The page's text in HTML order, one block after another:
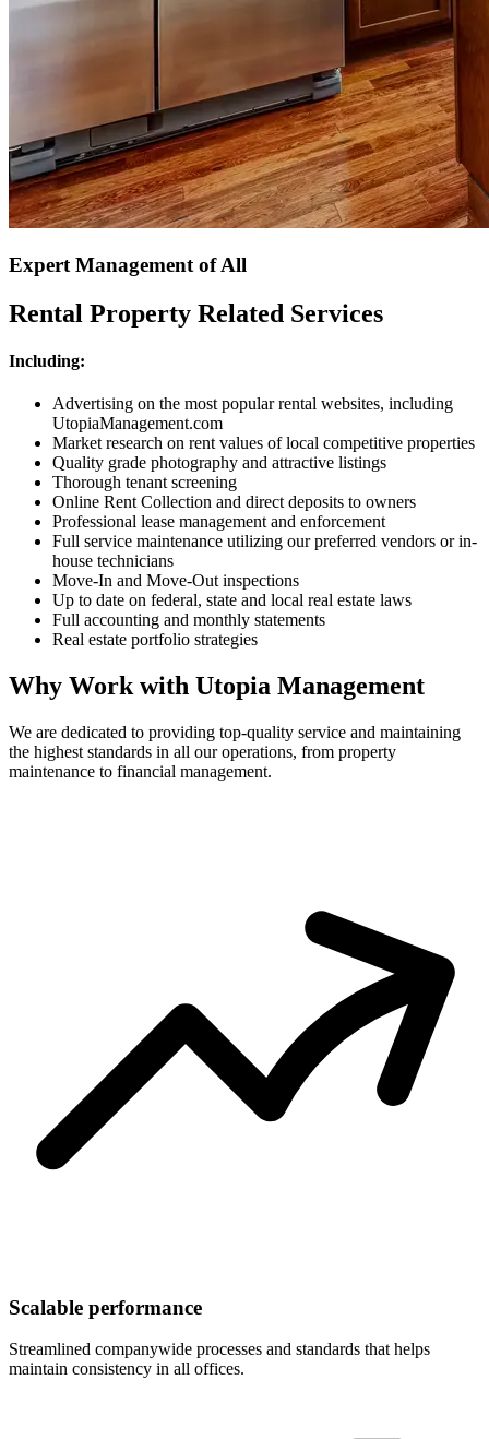
Expert Management of All
Rental Property Related Services
Including:
Advertising on the most popular rental websites, including
UtopiaManagement.com
Market research on rent values of local competitive properties
Quality grade photography and attractive listings
Thorough tenant screening
Online Rent Collection and direct deposits to owners
Professional lease management and enforcement
Full service maintenance utilizing our preferred vendors or in-
house technicians
Move-In and Move-Out inspections
Up to date on federal, state and local real estate laws
Full accounting and monthly statements
Real estate portfolio strategies
Why Work with Utopia Management
We are dedicated to providing top-quality service and maintaining
the highest standards in all our operations, from property
maintenance to financial management.
Scalable performance
Streamlined companywide processes and standards that helps
maintain consistency in all offices.